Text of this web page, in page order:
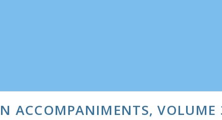
ACCOMPANIMENTS, VOLUME